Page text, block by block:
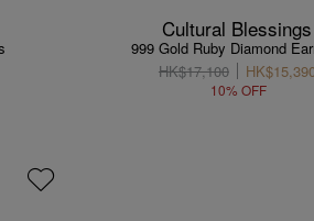
Cultural Blessings
999 Gold Ruby Diamond
HK$17,100
10% OFF